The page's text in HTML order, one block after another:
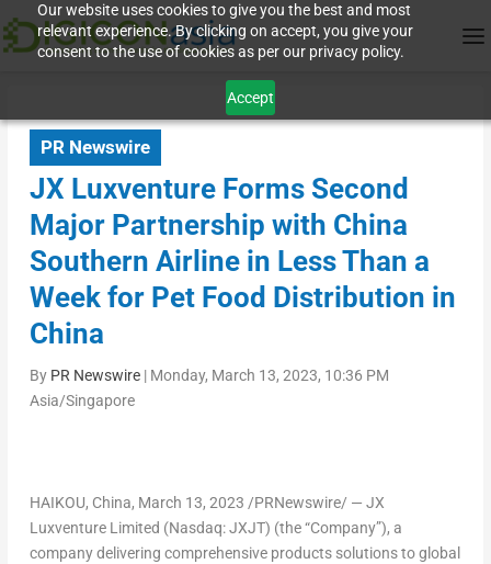
Our website uses cookies to give you the best and most
relevant experience. By clicking on accept, you give your
consent to the use of cookies as per our privacy policy.
Accept
PR Newswire
JX Luxventure Forms Second
Major Partnership with China
Southern Airline in Less Than a
Week for Pet Food Distribution in
China
By PR Newswire| Monday, March 13, 2023, 10:36 PM
Asia/Singapore
HAIKOU, China, March 13, 2023 /PRNewswire/ — JX
Luxventure Limited (Nasdaq: JXJT) (the “Company”), a
company delivering comprehensive products solutions to global